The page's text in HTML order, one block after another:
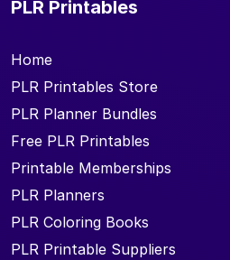
PLR Printables
Home
PLR Printables Store
PLR Planner Bundles
Free PLR Printables
Printable Memberships
PLR Planners
PLR Coloring Books
PLR Printable Suppliers